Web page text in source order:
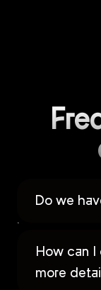
Do we
How can
more